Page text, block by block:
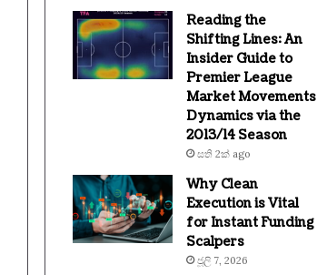
Reading the
Shifting Lines: An
Insider Guide to
Premier League
Market Movements
Dynamics via the
2013/14 Season
සති 2ක් ago
Why Clean
Execution is Vital
for Instant Funding
Scalpers
ජූලි 7, 2026